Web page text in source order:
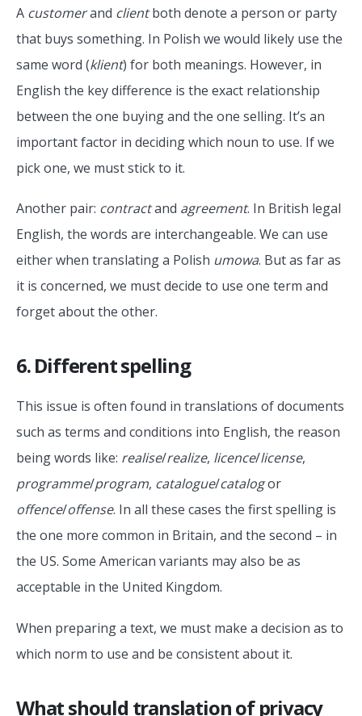
A customerand clientboth denote a person or party
that buys something. In Polish we would likely use the
same word (klient) for both meanings. However, in
English the key difference is the exact relationship
between the one buying and the one selling. It’s an
important factor in deciding which noun to use. If we
pick one, we must stick to it.
Another pair: contractand agreement. In British legal
English, the words are interchangeable. We can use
either when translating a Polish umowa. But as far as
it is concerned, we must decide to use one term and
forget about the other.
6. Different spelling
This issue is often found in translations of documents
such as terms and conditions into English, the reason
being words like: realise/realize, licence/license,
programme/program, catalogue/catalogor
offence/offense. In all these cases the first spelling is
the one more common in Britain, and the second – in
the US. Some American variants may also be as
acceptable in the United Kingdom.
When preparing a text, we must make a decision as to
which norm to use and be consistent about it.
What should translation of privacy